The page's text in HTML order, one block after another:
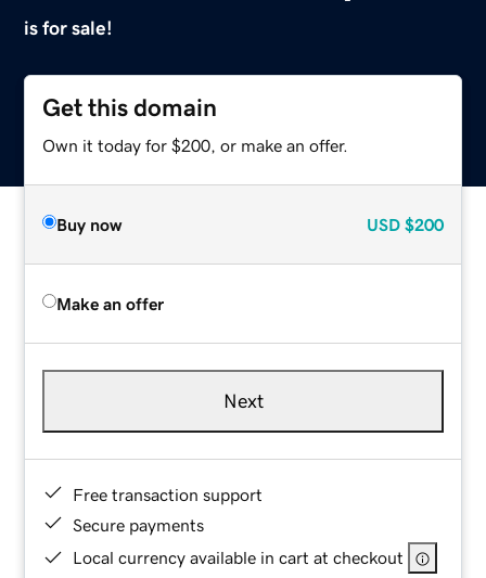
is for sale!
Get this domain
Own it today for $200, or make an offer.
Buy now USD $200
Make an offer
Next
Free transaction support
Secure payments
Local currency available in cart at checkout